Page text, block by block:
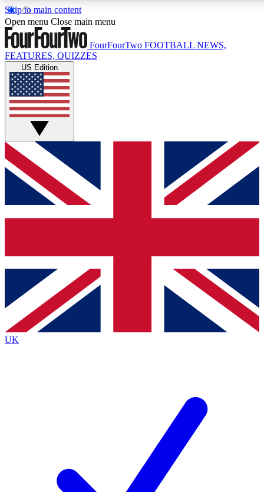
Skip to main content
17
MEMBER FEATURES
Live Q&A Sessions
Weekly interactive sessions
GET CLUB ACCESS QUICK
For the quickest way to join, simply enter your email below
and get access. We will send a confirmation and sign you
up to our newsletter to keep you updated on all your
Contact me with news and offers from other Future brands
By submitting your information you agree to the Terms & Conditions
Privacy Policy
and are aged 16 or over.
Open menu Close main menu
FourFourTwo FOOTBALL NEWS,
FEATURES, QUIZZES
US Edition
UK